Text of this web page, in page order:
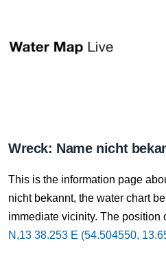
Wreck: Name nicht
This is the information page
nicht bekannt, the water chart
immediate vicinity. The position
N,13 38.253 E (54.504550,